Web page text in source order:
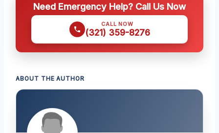
Need Emergency Help? Call Us Now
CALL NOW
(321) 359-8276
ABOUT THE AUTHOR